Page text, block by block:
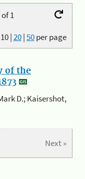
1
10|20|50per page
of the
D.; Kaisershot,
Next »